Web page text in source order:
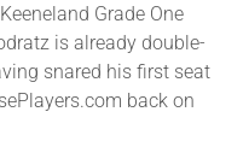
Grade One
is already double-
snared his first seat
back on